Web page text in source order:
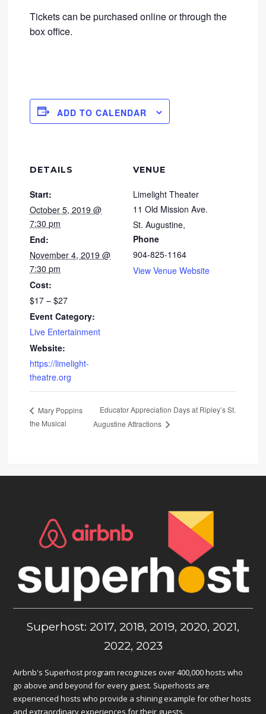
Tickets can be purchased online or through the
box office.
ADD TO CALENDAR
DETAILS
Start:
October 5, 2019 @
7:30 pm
End:
November 4, 2019 @
7:30 pm
Cost:
$17 – $27
Event Category:
Live Entertainment
Website:
https://limelight-
theatre.org
VENUE
Limelight Theater
11 Old Mission Ave.
St. Augustine,
Phone
904-825-1164
View Venue Website
Mary Poppins
the Musical
Educator Appreciation Days at Ripley’s St.
Augustine Attractions
Superhost: 2017, 2018, 2019, 2020, 2021,
2022, 2023
Airbnb's Superhost program recognizes over 400,000 hosts who
go above and beyond for every guest. Superhosts are
experienced hosts who provide a shining example for other hosts
and extraordinary experiences for their guests.